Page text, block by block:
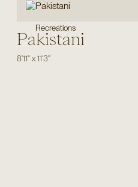
Recreations
Pakistani
8'11"x11'3"